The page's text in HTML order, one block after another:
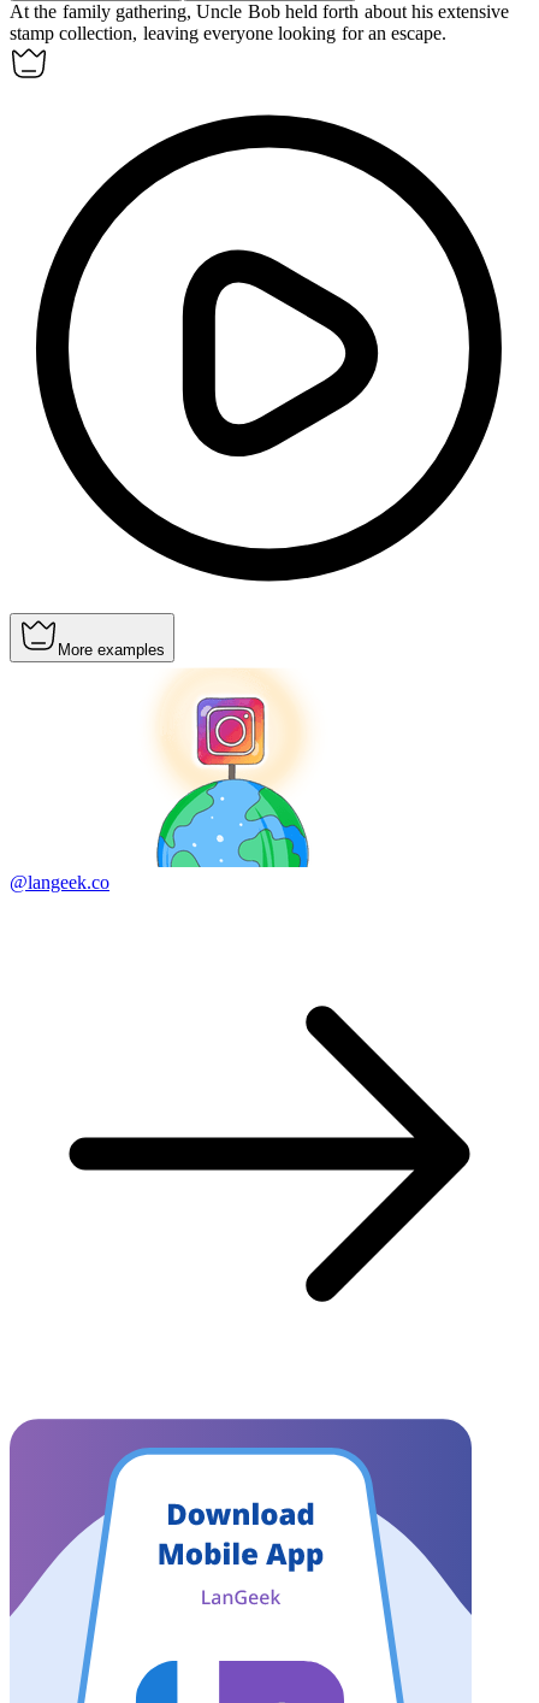
At the family gathering, Uncle Bob held forth about his extensive
stamp collection, leaving everyone looking for an escape.
More examples
@langeek.co